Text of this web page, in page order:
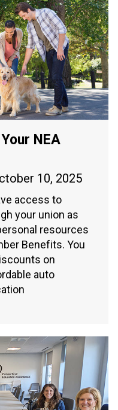
NEA
10, 2025
access to
your union as
resources
Benefits. You
on
auto